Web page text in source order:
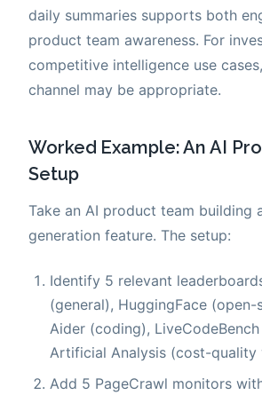
daily summaries supports both
product team awareness. For
competitive intelligence use
channel may be appropriate.
Worked Example: An AI
Setup
Take an AI product team building
generation feature. The setup:
Identify 5 relevant
(general), HuggingFace (open-
Aider (coding),
Artificial Analysis (cost-quality
Add 5 PageCrawl monitors